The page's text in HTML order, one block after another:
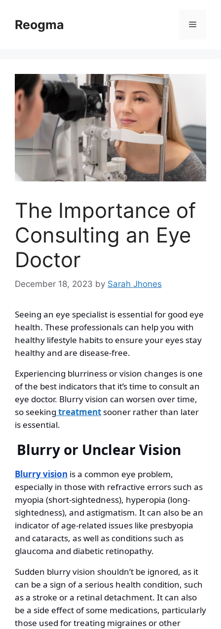
contentReogma Menu
The Importance of
Consulting an Eye
Doctor
December 18, 2023 by Sarah Jhones
Seeing an eye specialist is essential for good eye
health. These professionals can help you with
healthy lifestyle habits to ensure your eyes stay
healthy and are disease-free.
Experiencing blurriness or vision changes is one
of the best indicators that it’s time to consult an
eye doctor. Blurry vision can worsen over time,
so seeking treatment sooner rather than later
is essential.
Blurry or Unclear Vision
Blurry vision is a common eye problem,
especially in those with refractive errors such as
myopia (short-sightedness), hyperopia (long-
sightedness), and astigmatism. It can also be an
indicator of age-related issues like presbyopia
and cataracts, as well as conditions such as
glaucoma and diabetic retinopathy.
Sudden blurry vision shouldn’t be ignored, as it
can be a sign of a serious health condition, such
as a stroke or a retinal detachment. It can also
be a side effect of some medications, particularly
those used for treating migraines or other